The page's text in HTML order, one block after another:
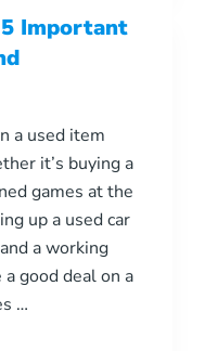
5 Important
a used item
it’s buying a
games at the
up a used car
a working
good deal on a
…